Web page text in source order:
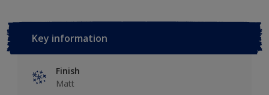
Key information
Finish
Matt